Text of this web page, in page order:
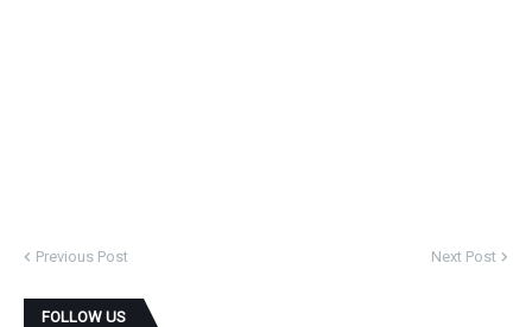
Previous Post Next Post
FOLLOW US